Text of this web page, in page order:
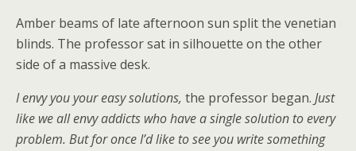
Amber beams of late afternoon sun split the venetian
blinds. The professor sat in silhouette on the other
side of a massive desk.
I envy you your easy solutions, the professor began. Just
like we allenvy addicts who have a single solution to every
problem. But for once I’d like to see you write something